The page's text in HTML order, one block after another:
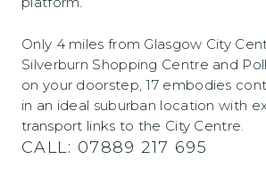
Only 4 miles from Glasgow City
Silverburn Shopping Centre and
on your doorstep, 17 embodies
in an ideal suburban location with
transport links to the City Centre.
CALL: 07889 217 695